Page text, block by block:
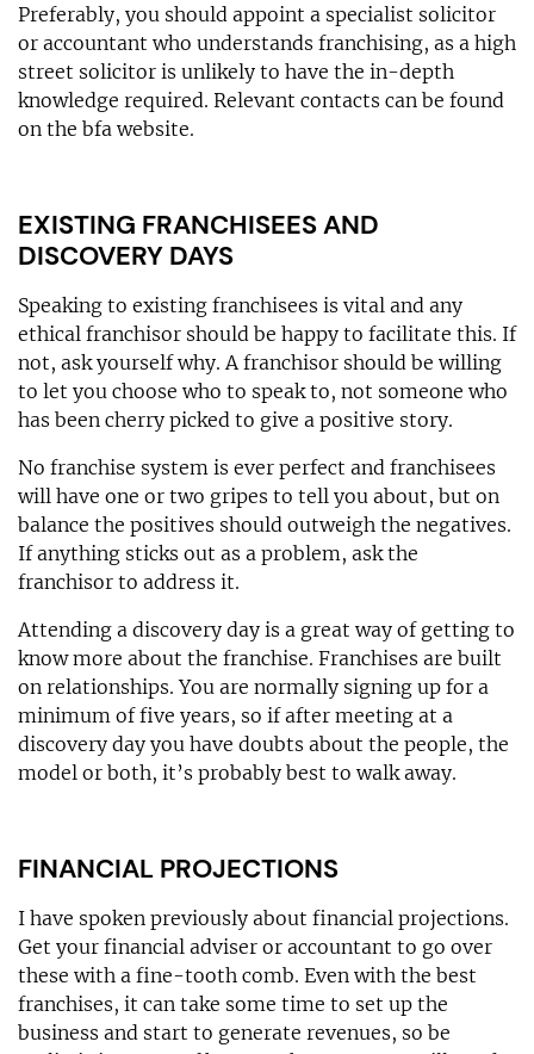
Preferably, you should appoint a specialist solicitor
or accountant who understands franchising, as a high
street solicitor is unlikely to have the in-depth
knowledge required. Relevant contacts can be found
on the bfa website.
EXISTING FRANCHISEES AND
DISCOVERY DAYS
Speaking to existing franchisees is vital and any
ethical franchisor should be happy to facilitate this. If
not, ask yourself why. A franchisor should be willing
to let you choose who to speak to, not someone who
has been cherry picked to give a positive story.
No franchise system is ever perfect and franchisees
will have one or two gripes to tell you about, but on
balance the positives should outweigh the negatives.
If anything sticks out as a problem, ask the
franchisor to address it.
Attending a discovery day is a great way of getting to
know more about the franchise. Franchises are built
on relationships. You are normally signing up for a
minimum of five years, so if after meeting at a
discovery day you have doubts about the people, the
model or both, it’s probably best to walk away.
FINANCIAL PROJECTIONS
I have spoken previously about financial projections.
Get your financial adviser or accountant to go over
these with a fine-tooth comb. Even with the best
franchises, it can take some time to set up the
business and start to generate revenues, so be